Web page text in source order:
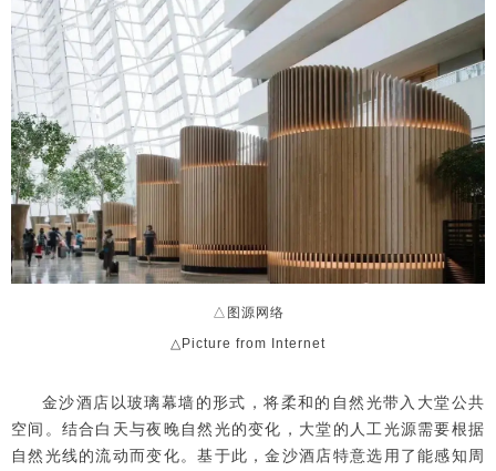
△图源网络
△Picture from Internet
金沙酒店以玻璃幕墙的形式，将柔和的自然光带入大堂公共
空间。结合白天与夜晚自然光的变化，大堂的人工光源需要根据
自然光线的流动而变化。基于此，金沙酒店特意选用了能感知周